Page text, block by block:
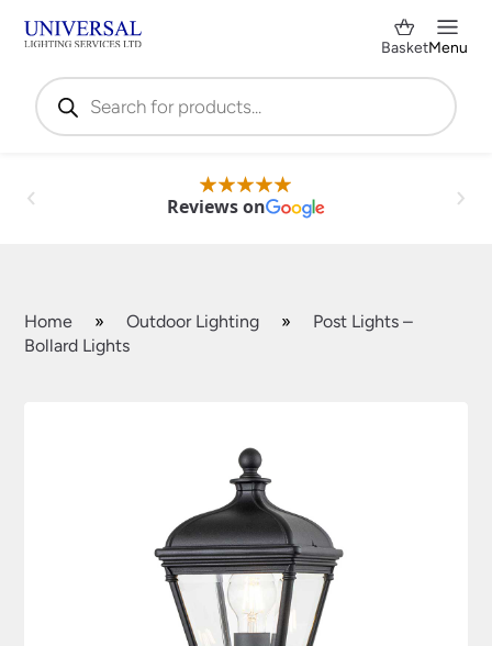
Products
search
BasketMenu
Reviews on
Home » Outdoor Lighting »
Post Lights –
Bollard Lights